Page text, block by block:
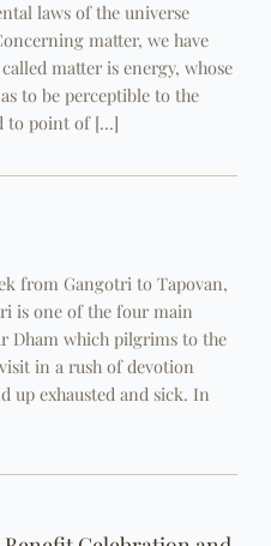
laws of the universe
matter, we have
matter is energy, whose
to be perceptible to the
to point of […]
from Gangotri to Tapovan,
is one of the four main
Dham which pilgrims to the
in a rush of devotion
up exhausted and sick. In